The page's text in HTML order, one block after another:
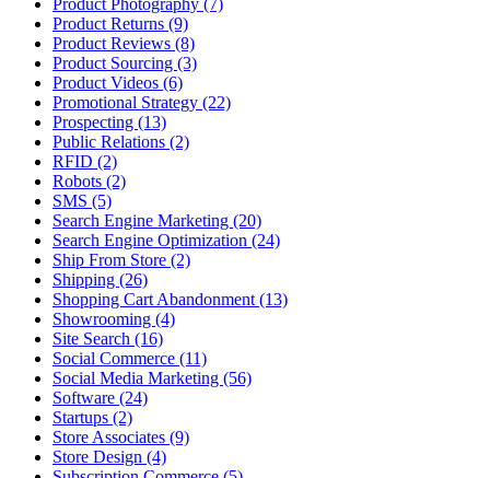
Product Returns (9)
Product Reviews (8)
Product Sourcing (3)
Product Videos (6)
Promotional Strategy (22)
Prospecting (13)
Public Relations (2)
RFID (2)
Robots (2)
SMS (5)
Search Engine Marketing (20)
Search Engine Optimization (24)
Ship From Store (2)
Shipping (26)
Shopping Cart Abandonment (13)
Showrooming (4)
Site Search (16)
Social Commerce (11)
Social Media Marketing (56)
Software (24)
Startups (2)
Store Associates (9)
Store Design (4)